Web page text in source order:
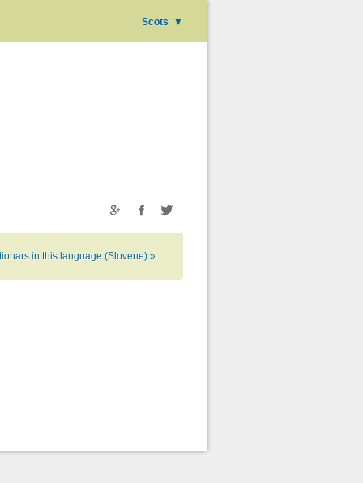
Scots ▼
in this language (Slovene) »